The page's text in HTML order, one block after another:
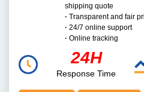
shipping quote
· Transparent and fair
· 24/7 online support
· Online tracking
24H
Response Time